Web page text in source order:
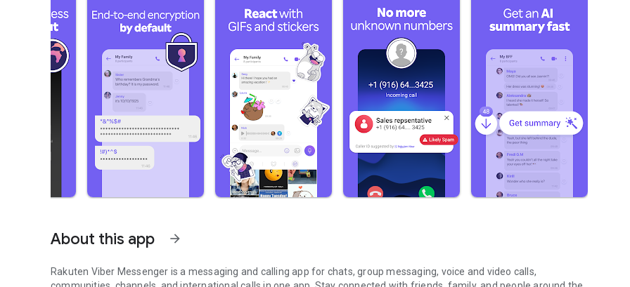
About this app arrow_forward
Rakuten Viber Messenger is a messaging and calling app for chats, group messaging, voice and video calls,